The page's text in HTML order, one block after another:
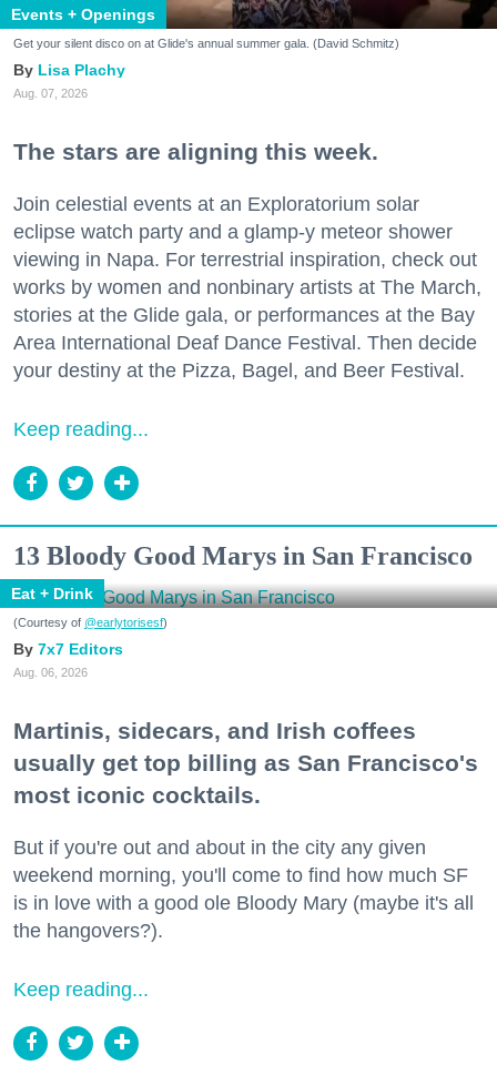
Events + Openings
Get your silent disco on at Glide's annual summer gala. (David Schmitz)
Lisa Plachy
Aug. 07, 2026
The stars are aligning this week.
Join celestial events at an Exploratorium solar
eclipse watch party and a glamp-y meteor shower
viewing in Napa. For terrestrial inspiration, check out
works by women and nonbinary artists at The March,
stories at the Glide gala, or performances at the Bay
Area International Deaf Dance Festival. Then decide
your destiny at the Pizza, Bagel, and Beer Festival.
Keep reading...
13 Bloody Good Marys in San Francisco
Eat + Drink
(Courtesy of @earlytorisesf)
7x7 Editors
Aug. 06, 2026
Martinis, sidecars, and Irish coffees
usually get top billing as San Francisco's
most iconic cocktails.
But if you're out and about in the city any given
weekend morning, you'll come to find how much SF
is in love with a good ole Bloody Mary (maybe it's all
the hangovers?).
Keep reading...